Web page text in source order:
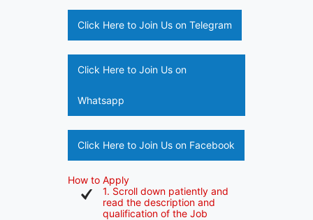
Click Here to Join Us on Telegram
Click Here to Join Us on
Whatsapp
Click Here to Join Us on Facebook
How to Apply
1. Scroll down patiently and
read the description and
qualification of the Job